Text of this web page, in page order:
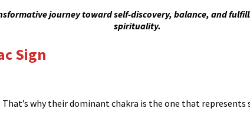
journey toward self-discovery, balance, and
spirituality.
Sign
why their dominant chakra is the one that